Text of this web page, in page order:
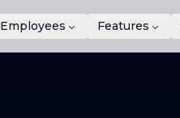
Features